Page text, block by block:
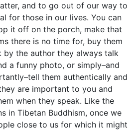
and to go out of our way to
for those in our lives. You can
it off on the porch, make that
there is no time for, buy them
the author they always talk
a funny photo, or simply–and
them authentically and
are important to you and
when they speak. Like the
in Tibetan Buddhism, once we
close to us for which it might